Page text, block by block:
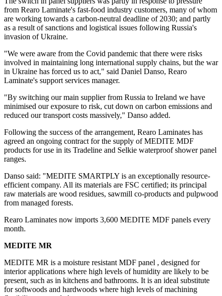
from Rearo Laminate's fast-food industry customers, many of whom
are working towards a carbon-neutral deadline of 2030; and partly
as a result of sanctions and logistical issues following Russia's
invasion of Ukraine.
"We were aware from the Covid pandemic that there were risks
involved in maintaining long international supply chains, but the war
in Ukraine has forced us to act," said Daniel Danso, Rearo
Laminate's support services manager.
"By switching our main supplier from Russia to Ireland we have
minimised our exposure to risk, cut down on carbon emissions and
reduced our transport costs massively," Danso added.
Following the success of the arrangement, Rearo Laminates has
agreed an ongoing contract for the supply of MEDITE MDF
products for use in its Tradeline and Selkie waterproof shower panel
ranges.
Danso said: "MEDITE SMARTPLY is an exceptionally resource-
efficient company. All its materials are FSC certified; its principal
raw materials are wood residues, sawmill co-products and pulpwood
from managed forests.
Rearo Laminates now imports 3,600 MEDITE MDF panels every
month.
MEDITE MR
MEDITE MR is a moisture resistant MDF panel , designed for
interior applications where high levels of humidity are likely to be
present, such as in kitchens and bathrooms. It is an ideal substitute
for softwoods and hardwoods where high levels of machining